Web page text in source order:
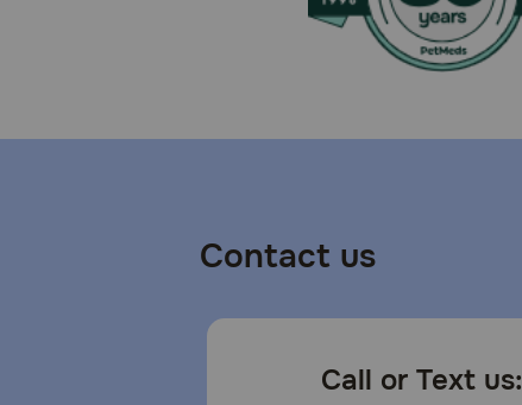
Contact us
Call or Text us: